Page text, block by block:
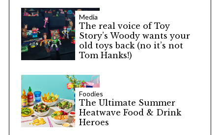
Media
The real voice of Toy
Story’s Woody wants your
old toys back (no it’s not
Tom Hanks!)
Foodies
The Ultimate Summer
Heatwave Food & Drink
Heroes
S